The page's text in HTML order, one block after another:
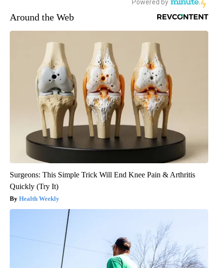
Around the Web
Surgeons: This Simple Trick Will End Knee Pain & Arthritis
Quickly (Try It)
Health Weekly